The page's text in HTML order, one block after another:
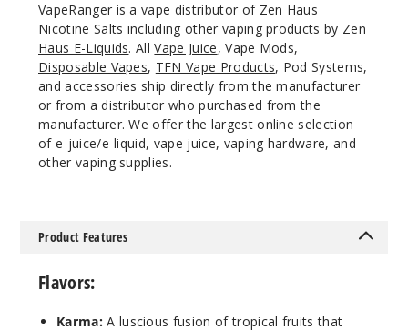
Karma
30MG
30ml
$8.93
Karma
50MG
VapeRanger is a vape distributor of Zen Haus
Nicotine Salts including other vaping products by Zen
Haus E-Liquids. AllVape Juice, Vape Mods,
Disposable Vapes, TFN Vape Products, Pod Systems,
and accessories ship directly from the manufacturer
or from a distributor who purchased from the
manufacturer. We offer the largest online selection
of e-juice/e-liquid, vape juice, vaping hardware, and
other vaping supplies.
Product Features
Flavors:
Karma:A luscious fusion of tropical fruits that